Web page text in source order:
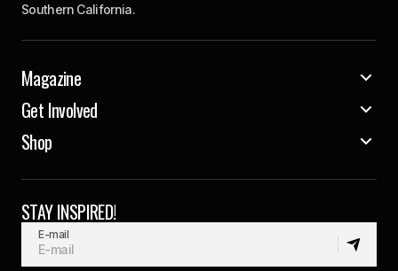
Southern California.
Magazine
Get Involved
Shop
STAY INSPIRED!
E-mail